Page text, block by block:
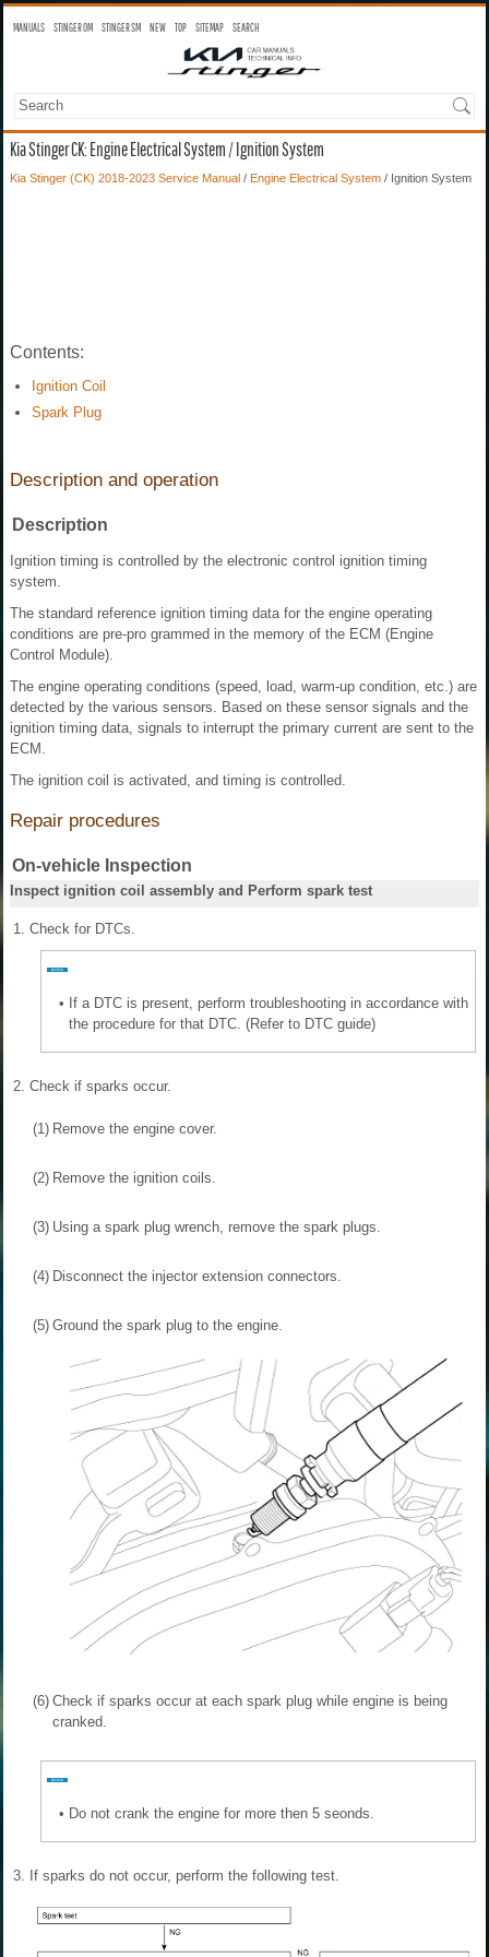
MANUALS STINGER OM STINGER SM NEW TOP SITEMAP SEARCH
Kia Stinger CK: Engine Electrical System / Ignition System
Kia Stinger (CK) 2018-2023 Service Manual / Engine Electrical System / Ignition System
Contents:
Ignition Coil
Spark Plug
Description and operation
Description
Ignition timing is controlled by the electronic control ignition timing
system.
The standard reference ignition timing data for the engine operating
conditions are pre-pro grammed in the memory of the ECM (Engine
Control Module).
The engine operating conditions (speed, load, warm-up condition, etc.) are
detected by the various sensors. Based on these sensor signals and the
ignition timing data, signals to interrupt the primary current are sent to the
ECM.
The ignition coil is activated, and timing is controlled.
Repair procedures
On-vehicle Inspection
Inspect ignition coil assembly and Perform spark test
1. Check for DTCs.
• If a DTC is present, perform troubleshooting in accordance with
the procedure for that DTC. (Refer to DTC guide)
2. Check if sparks occur.
(1) Remove the engine cover.
(2) Remove the ignition coils.
(3) Using a spark plug wrench, remove the spark plugs.
(4) Disconnect the injector extension connectors.
(5) Ground the spark plug to the engine.
(6) Check if sparks occur at each spark plug while engine is being
cranked.
• Do not crank the engine for more then 5 seonds.
3. If sparks do not occur, perform the following test.